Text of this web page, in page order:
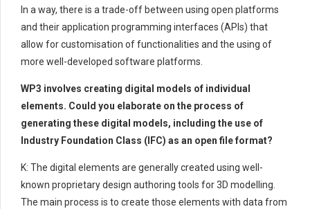
In a way, there is a trade-off between using open platforms
and their application programming interfaces (APIs) that
allow for customisation of functionalities and the using of
more well-developed software platforms.
WP3 involves creating digital models of individual
elements. Could you elaborate on the process of
generating these digital models, including the use of
Industry Foundation Class (IFC) as an open file format?
K: The digital elements are generally created using well-
known proprietary design authoring tools for 3D modelling.
The main process is to create those elements with data from